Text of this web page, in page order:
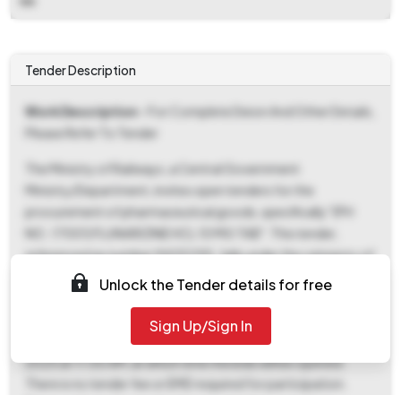
Tender Description
Work Description - For Complete Deion And Other Details,
Please Refer To Tender
The Ministry of Railways, a Central Government
Ministry/Department, invites open tenders for the
procurement of pharmaceutical goods, specifically "(PH
NO.:17001) FLUNARIZINE HCL 10 MG TAB". This tender,
referenced as number 94251195, falls under the category of
Railway related Products and is open to all eligible bidders.
Interested parties can download the tender documents
starting from 05-Nov-2025 at 03:20 PM. The deadline for
both document download and bid submission is 21-Nov-
2025 at 11:00 AM, at which time the bids will be opened.
There is no tender fee or EMD required for participation.
Unlock the Tender details for free
Sign Up/Sign In